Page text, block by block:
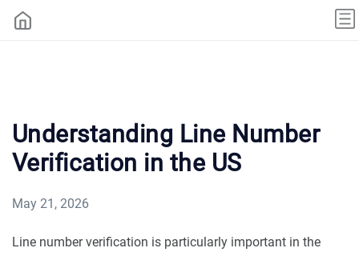
Understanding Line Number
Verification in the US
May 21, 2026
Line number verification is particularly important in the